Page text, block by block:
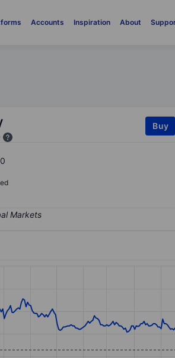
Accounts Inspiration About
Buy
categories.
values. Data ranges from 161.6 to